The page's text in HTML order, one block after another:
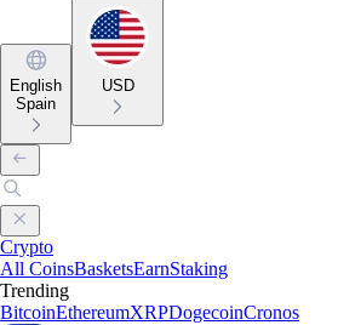
English
Spain
USD
Crypto
All CoinsBasketsEarnStaking
Trending
BitcoinEthereumXRPDogecoinCronos